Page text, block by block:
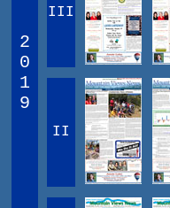
2
0
1
9
III
II